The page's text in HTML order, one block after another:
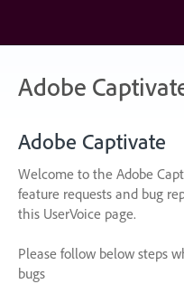
content
Adobe
Adobe Captivate
Welcome to the Adobe
feature requests and bug
this UserVoice page.
Please follow below steps
bugs